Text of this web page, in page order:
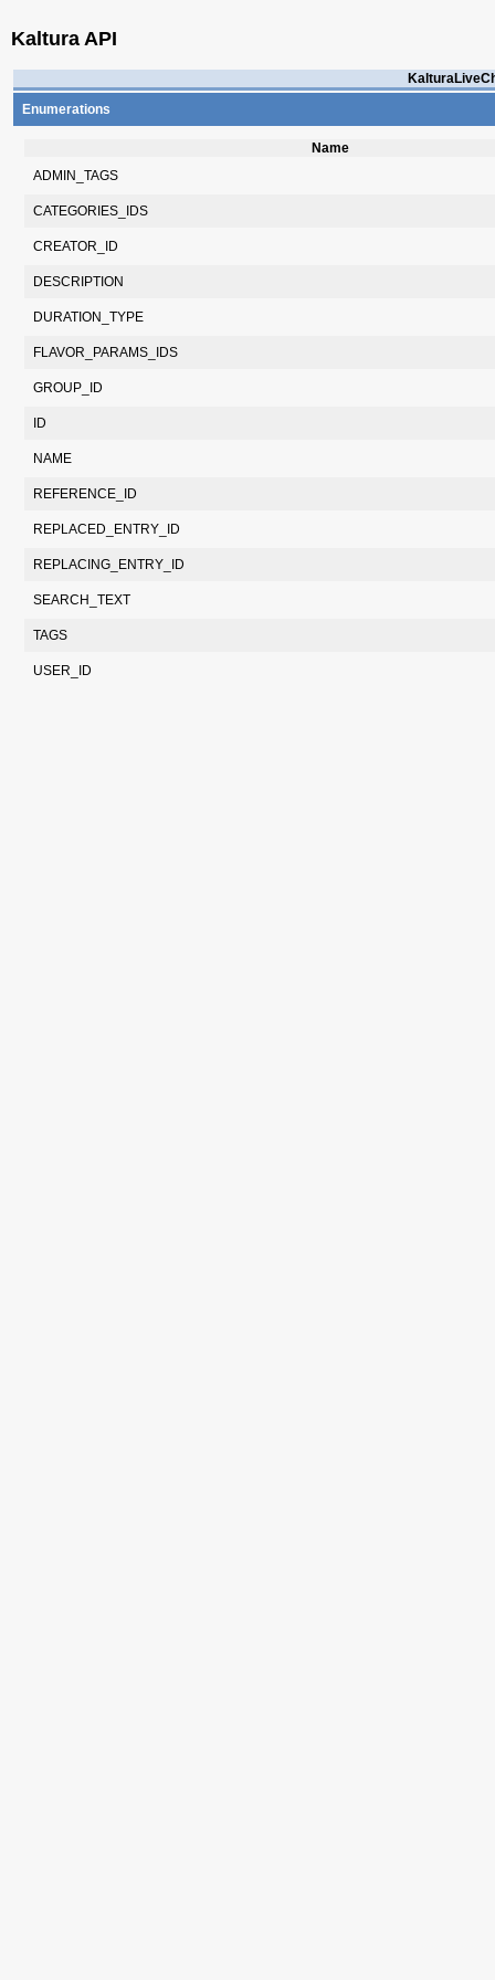
Kaltura API
Enumerations
Name
ADMIN_TAGS
CATEGORIES_IDS
CREATOR_ID
DESCRIPTION
DURATION_TYPE
FLAVOR_PARAMS_IDS
GROUP_ID
ID
NAME
REFERENCE_ID
REPLACED_ENTRY_ID
REPLACING_ENTRY_ID
SEARCH_TEXT
TAGS
USER_ID